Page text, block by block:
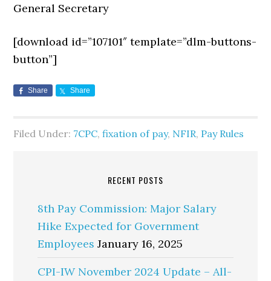
General Secretary
[download id=”107101″ template=”dlm-buttons-
button”]
Share Share
Filed Under: 7CPC,fixation of pay, NFIR, Pay Rules
RECENT POSTS
8th Pay Commission: Major Salary
Hike Expected for Government
Employees January 16, 2025
CPI-IW November 2024 Update – All-